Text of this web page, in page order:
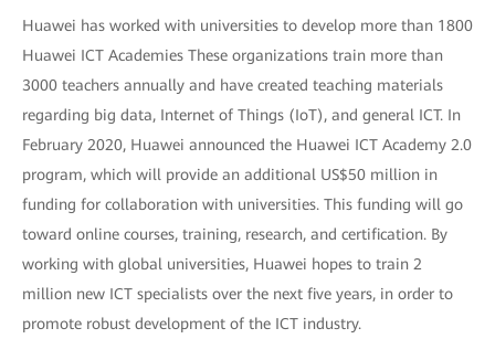
Huawei has worked with universities to develop more than 1800
Huawei ICT Academies These organizations train more than
3000 teachers annually and have created teaching materials
regarding big data, Internet of Things (IoT), and general ICT. In
February 2020, Huawei announced the Huawei ICT Academy 2.0
program, which will provide an additional US$50 million in
funding for collaboration with universities. This funding will go
toward online courses, training, research, and certification. By
working with global universities, Huawei hopes to train 2
million new ICT specialists over the next five years, in order to
promote robust development of the ICT industry.